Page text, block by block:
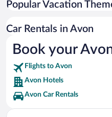
Cape Hatteras Lighthouse
Ocracoke Beach Vacations
Rodanthe Beach Vacations
Frisco Beach Vacations
Popular Vacation
Car Rentals in Avon
Book your
Flights to Avon
Avon Hotels
Avon Car Rentals